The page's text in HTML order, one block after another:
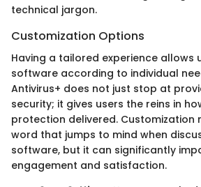
technical jargon.
Customization Options
Having a tailored experience allows
software according to individual
Antivirus+ does not just stop at
security; it gives users the reins in
protection delivered. Customization
word that jumps to mind when
software, but it can significantly
engagement and satisfaction.